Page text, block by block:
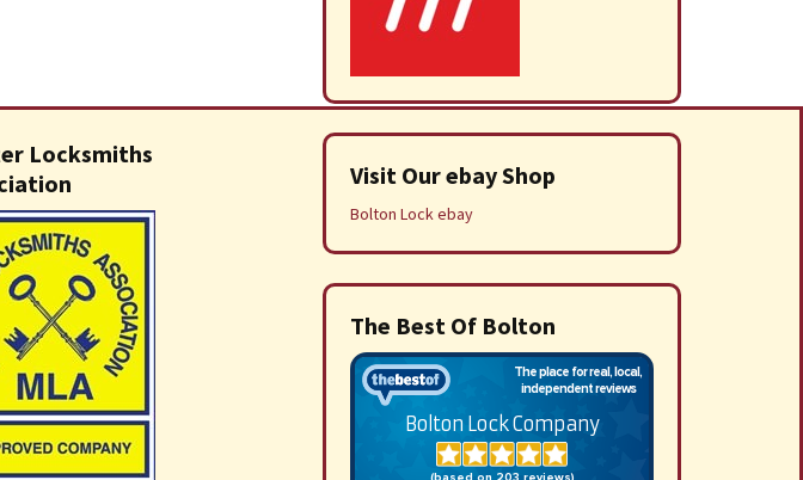
Visit Our ebay Shop
Bolton Lock ebay
The Best Of Bolton
Locksmiths